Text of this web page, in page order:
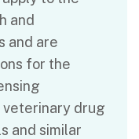
and
and are
for the
veterinary drug
and similar